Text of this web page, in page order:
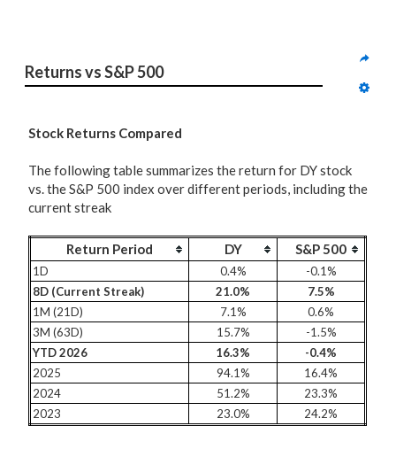
Returns vs S&P 500
Stock Returns Compared
The following table summarizes the return for DY stock
vs. the S&P 500 index over different periods, including the
current streak
Return Period DY S&P 500
1D 0.4%
-0.1%
8D (Current Streak)
21.0%
7.5%
1M (21D)
7.1%
0.6%
3M (63D)
15.7%
-1.5%
YTD 2026
16.3%
-0.4%
2025
94.1%
16.4%
2024
51.2%
23.3%
2023
23.0% 24.2%